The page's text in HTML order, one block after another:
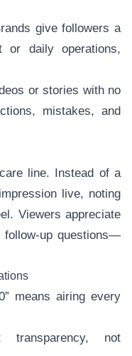
give followers a
or daily operations,
or stories with no
mistakes, and
line. Instead of a
live, noting
Viewers appreciate
follow-up questions—
means airing every
transparency, not